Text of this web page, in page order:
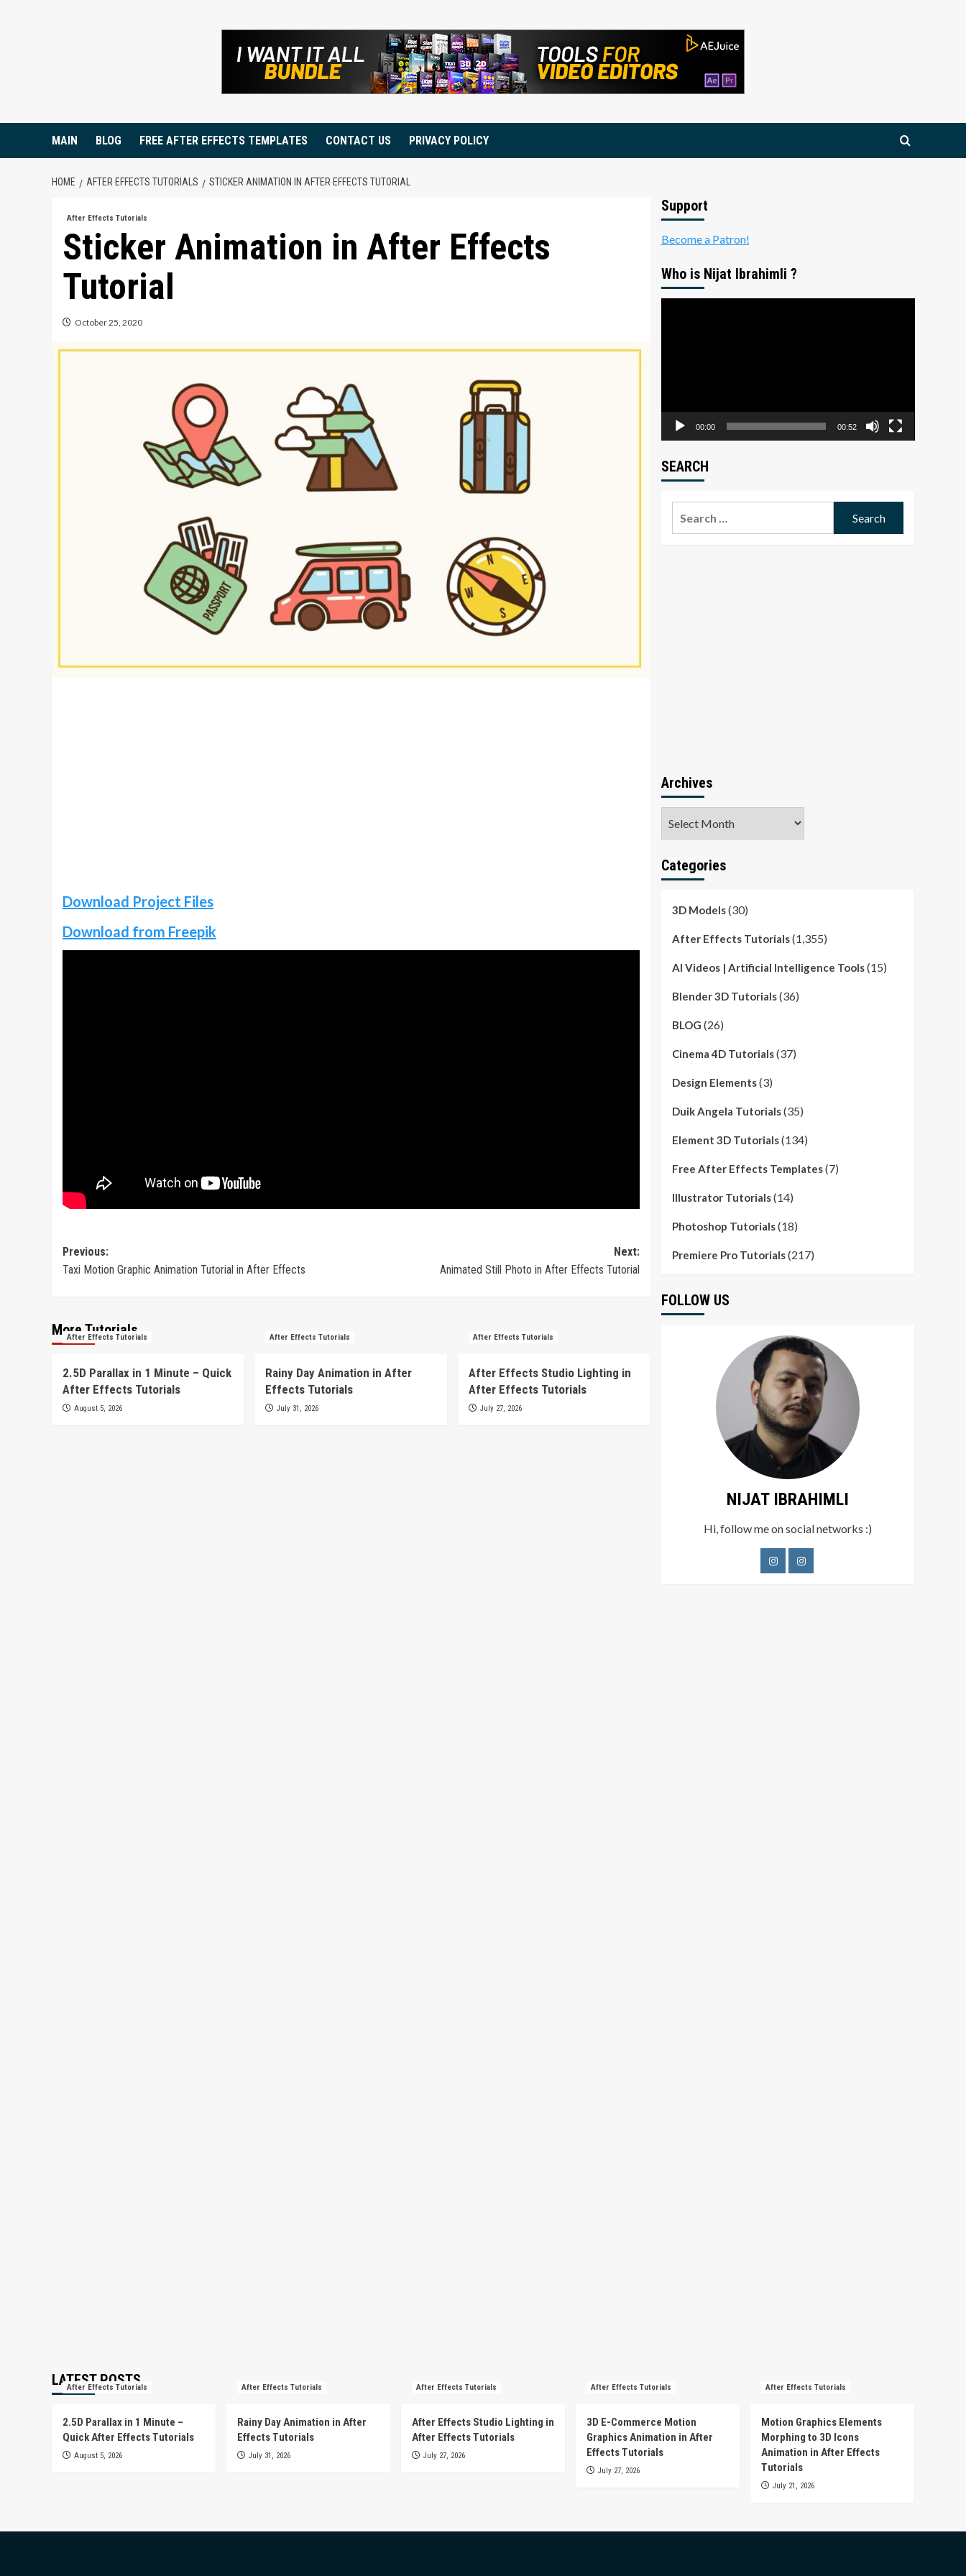
MAIN BLOG FREE AFTER EFFECTS TEMPLATES CONTACT US PRIVACY POLICY
HOME AFTER EFFECTS TUTORIALS STICKER ANIMATION IN AFTER EFFECTS TUTORIAL
After Effects Tutorials
Sticker Animation in After Effects
Tutorial
October 25, 2020
Download Project Files
Download from Freepik
Post
navigation
Previous:
Taxi Motion Graphic Animation Tutorial in After Effects
Next:
Animated Still Photo in After Effects Tutorial
More Tutorials
After Effects Tutorials
2.5D Parallax in 1 Minute – Quick
After Effects Tutorials
August 5, 2026
After Effects Tutorials
Rainy Day Animation in After
Effects Tutorials
July 31, 2026
After Effects Tutorials
After Effects Studio Lighting in
After Effects Tutorials
July 27, 2026
Support
Become a Patron!
Who is Nijat Ibrahimli ?
00:00 00:52
SEARCH
Archives
Categories
3D Models(30)
After Effects Tutorials(1,355)
AI Videos | Artificial Intelligence Tools(15)
Blender 3D Tutorials(36)
BLOG (26)
Cinema 4D Tutorials(37)
Design Elements(3)
Duik Angela Tutorials(35)
Element 3D Tutorials(134)
Free After Effects Templates(7)
Illustrator Tutorials(14)
Photoshop Tutorials(18)
Premiere Pro Tutorials(217)
FOLLOW US
NIJAT IBRAHIMLI
Hi, follow me on social networks :)
LATEST POSTS
After Effects Tutorials
2.5D Parallax in 1 Minute –
Quick After Effects Tutorials
August 5, 2026
After Effects Tutorials
Rainy Day Animation in After
Effects Tutorials
July 31, 2026
After Effects Tutorials
After Effects Studio Lighting in
After Effects Tutorials
July 27, 2026
After Effects Tutorials
3D E-Commerce Motion
Graphics Animation in After
Effects Tutorials
July 27, 2026
After Effects Tutorials
Motion Graphics Elements
Morphing to 3D Icons
Animation in After Effects
Tutorials
July 21, 2026